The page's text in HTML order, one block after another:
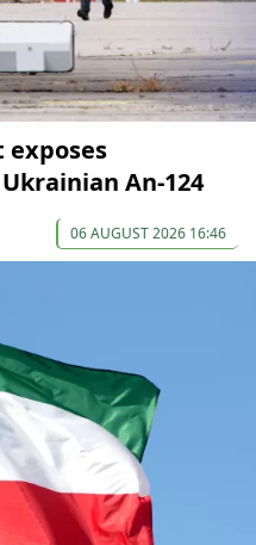
exposes
An-124
06 AUGUST 2026 16:46